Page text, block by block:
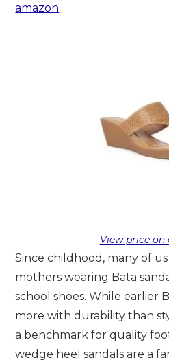
amazon
View price on
Since childhood, many of
mothers wearing Bata
school shoes. While earlier
more with durability than
a benchmark for quality
wedge heel sandals are a